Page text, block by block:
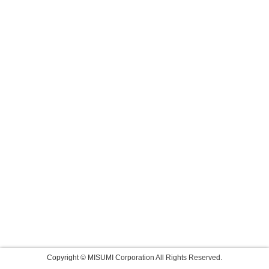
Copyright © MISUMI Corporation All Rights Reserved.